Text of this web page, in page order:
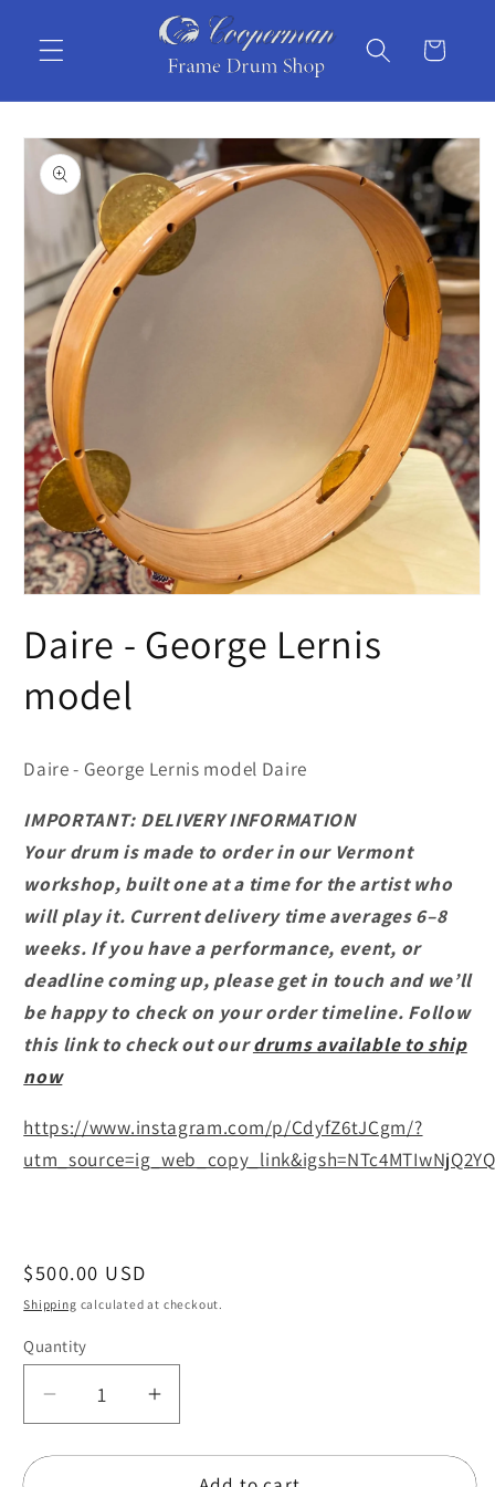
content
Cart
Skip to
product
information
1
Daire - George Lernis
model
Daire - George Lernis model Daire
IMPORTANT: DELIVERY INFORMATION
Your drum is made to order in our Vermont
workshop, built one at a time for the artist who
will play it. Current delivery time averages 6–8
weeks. If you have a performance, event, or
deadline coming up, please get in touch and we’ll
be happy to check on your order timeline. Follow
this link to check out ourdrums available to ship
now
https://www.instagram.com/p/CdyfZ6tJCgm/?
Regular
price
$500.00 USD
Shipping calculated at checkout.
Quantity
Quantity
Decrease
quantity
for
Increase
quantity
for